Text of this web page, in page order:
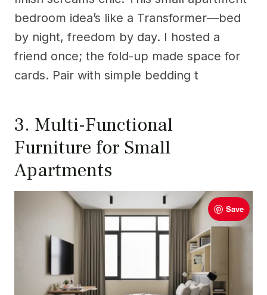
bedroom idea’s like a Transformer—bed
by night, freedom by day. I hosted a
friend once; the fold-up made space for
cards. Pair with simple bedding t
3. Multi-Functional
Furniture for Small
Apartments
Save